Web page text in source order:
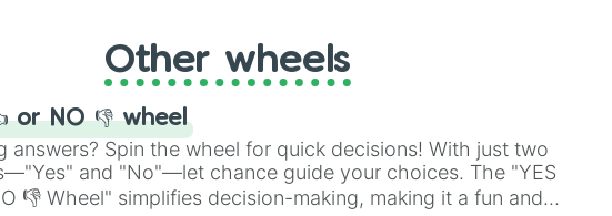
), video games (Kratos,Doom Slayer
Skibidi Toilet multiverse.
Other wheels
or NO 👎 wheel
answers? Spin the wheel for quick decisions! With just two
and "No"—let chance guide your choices. The "YES
👎 Wheel" simplifies decision-making, making it a fun and